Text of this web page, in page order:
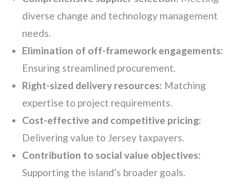
diverse change and technology management
needs.
Elimination of off-framework engagements:
Ensuring streamlined procurement.
Right-sized delivery resources: Matching
expertise to project requirements.
Cost-effective and competitive pricing:
Delivering value to Jersey taxpayers.
Contribution to social value objectives:
Supporting the island’s broader goals.